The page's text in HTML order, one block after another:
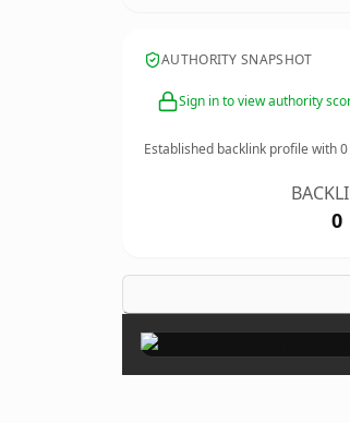
AUTHORITY SNAPSHOT
Sign in to view authority
Established backlink profile with0
0